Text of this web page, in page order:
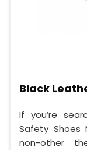
Black
If you’re
Safety Shoes
non-other